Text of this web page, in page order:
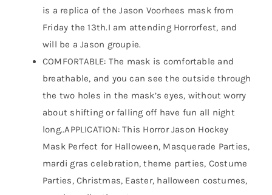
is a replica of the Jason Voorhees mask from
Friday the 13th.I am attending Horrorfest, and
will be a Jason groupie.
COMFORTABLE: The mask is comfortable and
breathable, and you can see the outside through
the two holes in the mask’s eyes, without worry
about shifting or falling off have fun all night
long..APPLICATION: This Horror Jason Hockey
Mask Perfect for Halloween, Masquerade Parties,
mardi gras celebration, theme parties, Costume
Parties, Christmas, Easter, halloween costumes,